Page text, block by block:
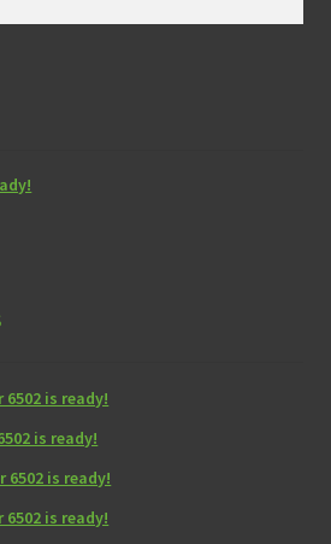
6502 is ready!
is ready!
6502 is ready!
6502 is ready!